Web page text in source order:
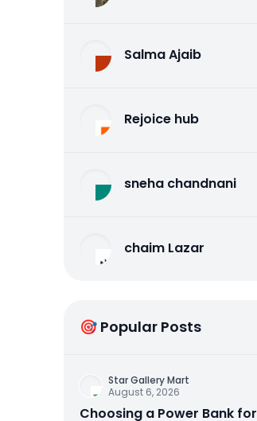
Salma Ajaib
Rejoice hub
sneha chandnani
chaim Lazar
🎯 Popular Posts
Star Gallery Mart
August 6, 2026
Choosing a Power Bank for